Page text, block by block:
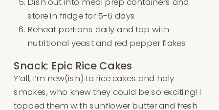
store in fridge for 5-6 days.
Reheat portions daily and top with
nutritional yeast and red pepper flakes.
Snack: Epic Rice Cakes
Y’all, I’m new(ish) to rice cakes and holy
smokes, who knew they could be so exciting! I
topped them with sunflower butter and fresh